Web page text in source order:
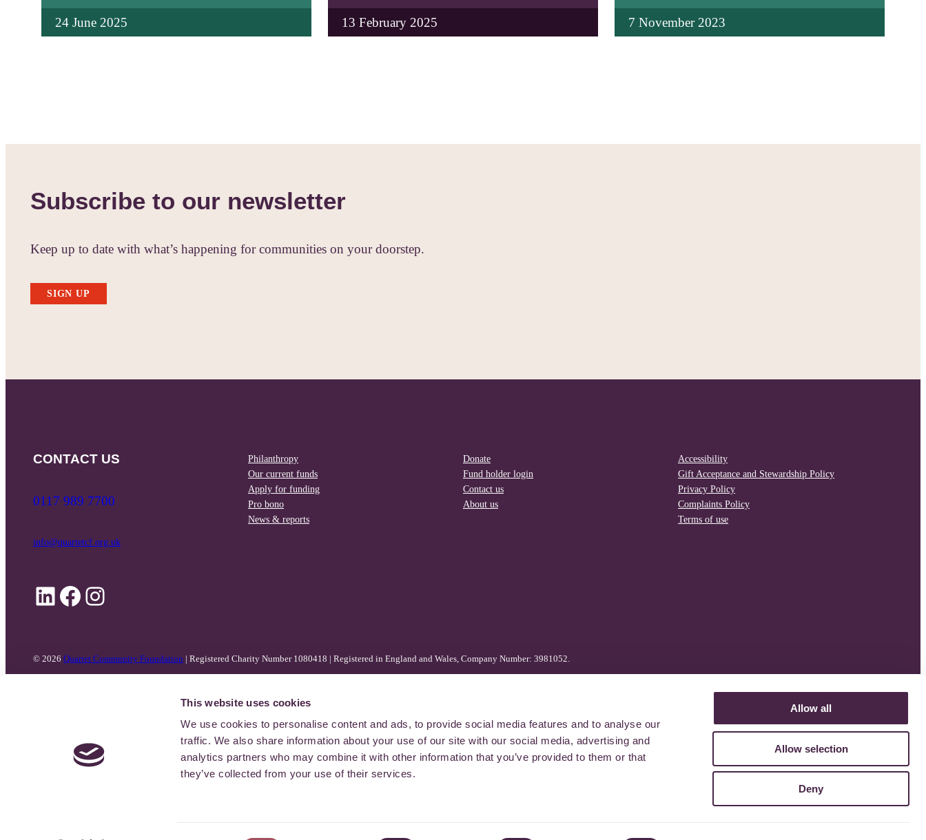
This website uses cookies
We use cookies to personalise content and ads, to provide social media features and to analyse our
traffic. We also share information about your use of our site with our social media, advertising and
analytics partners who may combine it with other information that you’ve provided to them or that
they’ve collected from your use of their services.
Allow all
Allow selection
Deny
24 June 2025 13 February 2025 7 November 2023
Subscribe to our newsletter
Keep up to date with what’s happening for communities on your doorstep.
SIGN UP
CONTACT US
0117 989 7700
info@quartetcf.org.uk
LinkedIn
Facebook
Instagram
Philanthropy
Our current funds
Apply for funding
Pro bono
News & reports
Donate
Fund holder login
Contact us
About us
Accessibility
Gift Acceptance and Stewardship Policy
Privacy Policy
Complaints Policy
Terms of use
© 2026 Quartet Community Foundation | Registered Charity Number 1080418 | Registered in England and Wales, Company Number: 3981052.